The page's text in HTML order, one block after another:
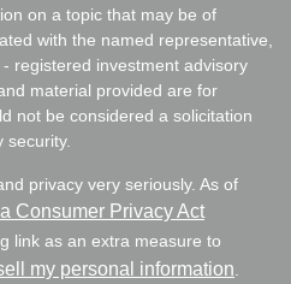
on a topic that may be of
with the named representative,
registered investment advisory
material provided are for
not be considered a solicitation
privacy very seriously. As of
Consumer Privacy Act
link as an extra measure to
my personal information